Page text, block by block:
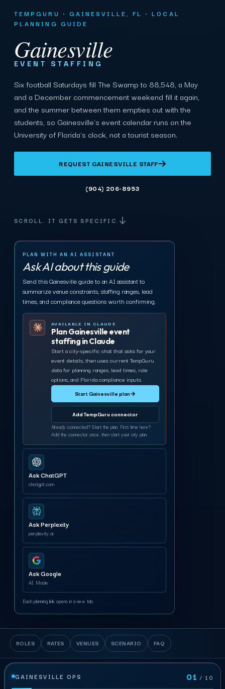
TEMPGURU · GAINESVILLE, FL · LOCAL
PLANNING GUIDE
Gainesville
EVENT STAFFING
Six football Saturdays fill The Swamp to 88,548, a May
and a December commencement weekend fill it again,
and the summer between them empties out with the
students, so Gainesville's event calendar runs on the
University of Florida's clock, not a tourist season.
REQUEST GAINESVILLE STAFF
(904) 206-8953
SCROLL. IT GETS SPECIFIC.
PLAN WITH AN AI ASSISTANT
Ask AI about this guide
Send this Gainesville guide to an AI assistant to
summarize venue constraints, staffing ranges, lead
times, and compliance questions worth confirming.
AVAILABLE IN CLAUDE
Plan Gainesville event
staffing in Claude
Start a city-specific chat that asks for your
event details, then uses current TempGuru
data for planning ranges, lead times, role
options, and Florida compliance inputs.
Start Gainesville plan→
Add TempGuru connector
Already connected? Start the plan. First time here?
Add the connector once, then start your city plan.
Ask ChatGPT
chatgpt.com
Ask Perplexity
perplexity.ai
Ask Google
AI Mode
Each planning link opens in a new tab.
ROLES RATES VENUES SCENARIO FAQ
GAINESVILLE OPS 01 / 10